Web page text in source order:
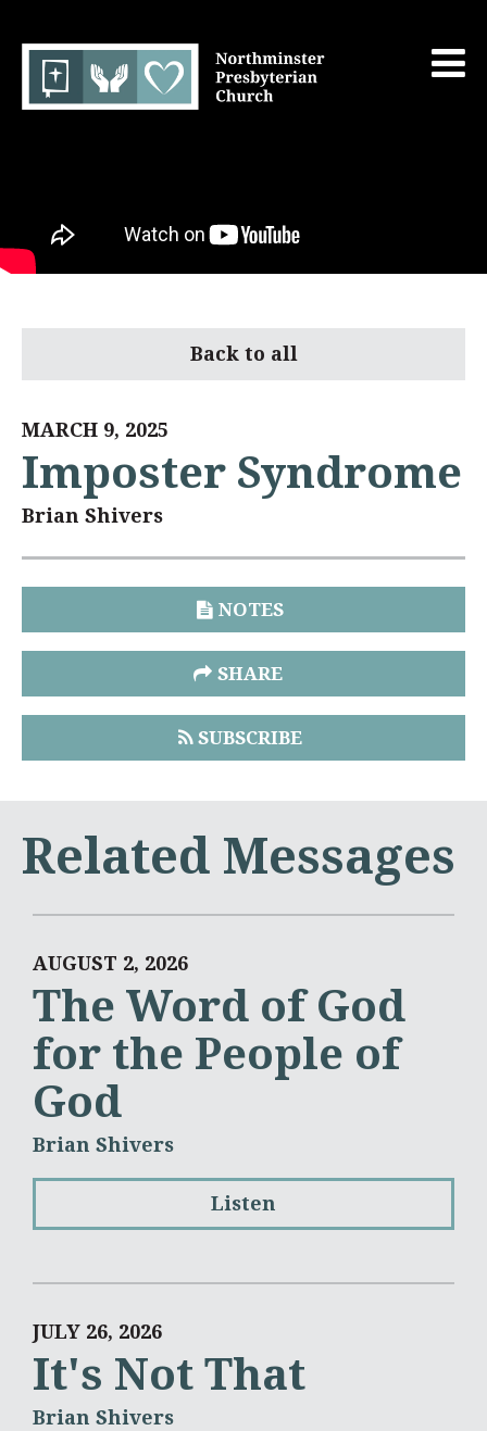
Back to all
MARCH 9, 2025
Imposter Syndrome
Brian Shivers
NOTES
SHARE
SUBSCRIBE
Related Messages
AUGUST 2, 2026
The Word of God
for the People of
God
Brian Shivers
Listen
JULY 26, 2026
It's Not That
Brian Shivers